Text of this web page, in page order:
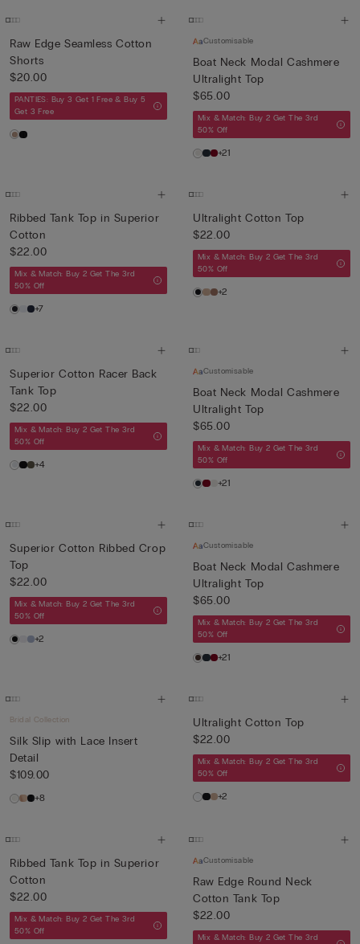
Raw Edge Seamless Cotton
Shorts
$20.00
PANTIES: Buy 3 Get 1 Free & Buy 5
Get 3 Free
Customisable
Boat Neck Modal Cashmere
Ultralight Top
$65.00
Mix & Match: Buy 2 Get The 3rd
50% Off
+21
Ribbed Tank Top in Superior
Cotton
$22.00
Mix & Match: Buy 2 Get The 3rd
50% Off
+7
Ultralight Cotton Top
$22.00
Mix & Match: Buy 2 Get The 3rd
50% Off
+2
Superior Cotton Racer Back
Tank Top
$22.00
Mix & Match: Buy 2 Get The 3rd
50% Off
+4
Customisable
Boat Neck Modal Cashmere
Ultralight Top
$65.00
Mix & Match: Buy 2 Get The 3rd
50% Off
+21
Superior Cotton Ribbed Crop
Top
$22.00
Mix & Match: Buy 2 Get The 3rd
50% Off
+2
Customisable
Boat Neck Modal Cashmere
Ultralight Top
$65.00
Mix & Match: Buy 2 Get The 3rd
50% Off
+21
Bridal Collection
Silk Slip with Lace Insert
Detail
$109.00
+8
Ultralight Cotton Top
$22.00
Mix & Match: Buy 2 Get The 3rd
50% Off
+2
Ribbed Tank Top in Superior
Cotton
$22.00
Mix & Match: Buy 2 Get The 3rd
50% Off
Customisable
Raw Edge Round Neck
Cotton Tank Top
$22.00
Mix & Match: Buy 2 Get The 3rd